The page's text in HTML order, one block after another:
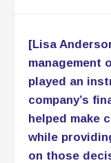
[Lisa
management
played an
company’s
helped make
while
on those